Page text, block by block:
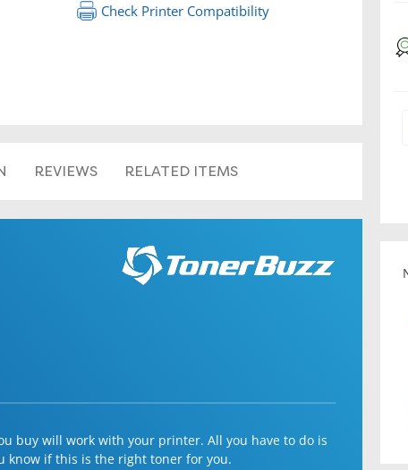
Check Printer Compatibility
REVIEWS RELATED ITEMS
buy will work with your printer. All you have to do is
know if this is the right toner for you.